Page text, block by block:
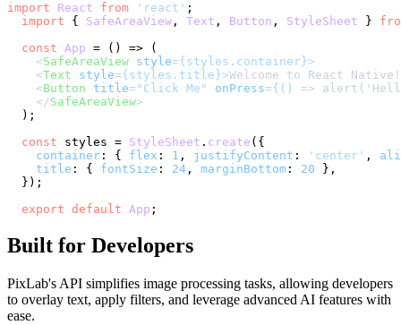
import React from 'react' ;
import { SafeAreaView , Text , Button , StyleSheet }
const App = ( ) => (
<SafeAreaView style={styles.container}>
<Text style={styles.title}>Welcome to React Native!
<Button title= "Click Me" onPress={() =>
</SafeAreaView>
  );
const styles = StyleSheet . create ({
container : { flex : 1 , justifyContent : 'center' ,
title : { fontSize : 24 , marginBottom : 20 },
  });
export default App ;
Built for Developers
PixLab's API simplifies image processing tasks, allowing developers
to overlay text, apply filters, and leverage advanced AI features with
ease.